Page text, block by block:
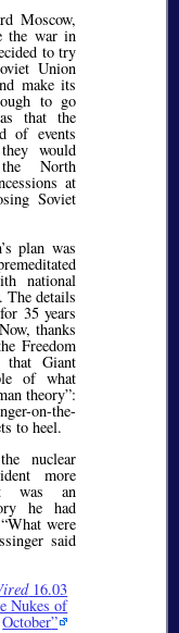
Moscow,
the war in
to try
Union
make its
to go
that the
of events
would
North
at
Soviet
plan was
national
The details
35 years
thanks
Freedom
Giant
of what
theory :
on-the-
to heel.
nuclear
more
was an
he had
What were
said
16.03
Nukes of
October